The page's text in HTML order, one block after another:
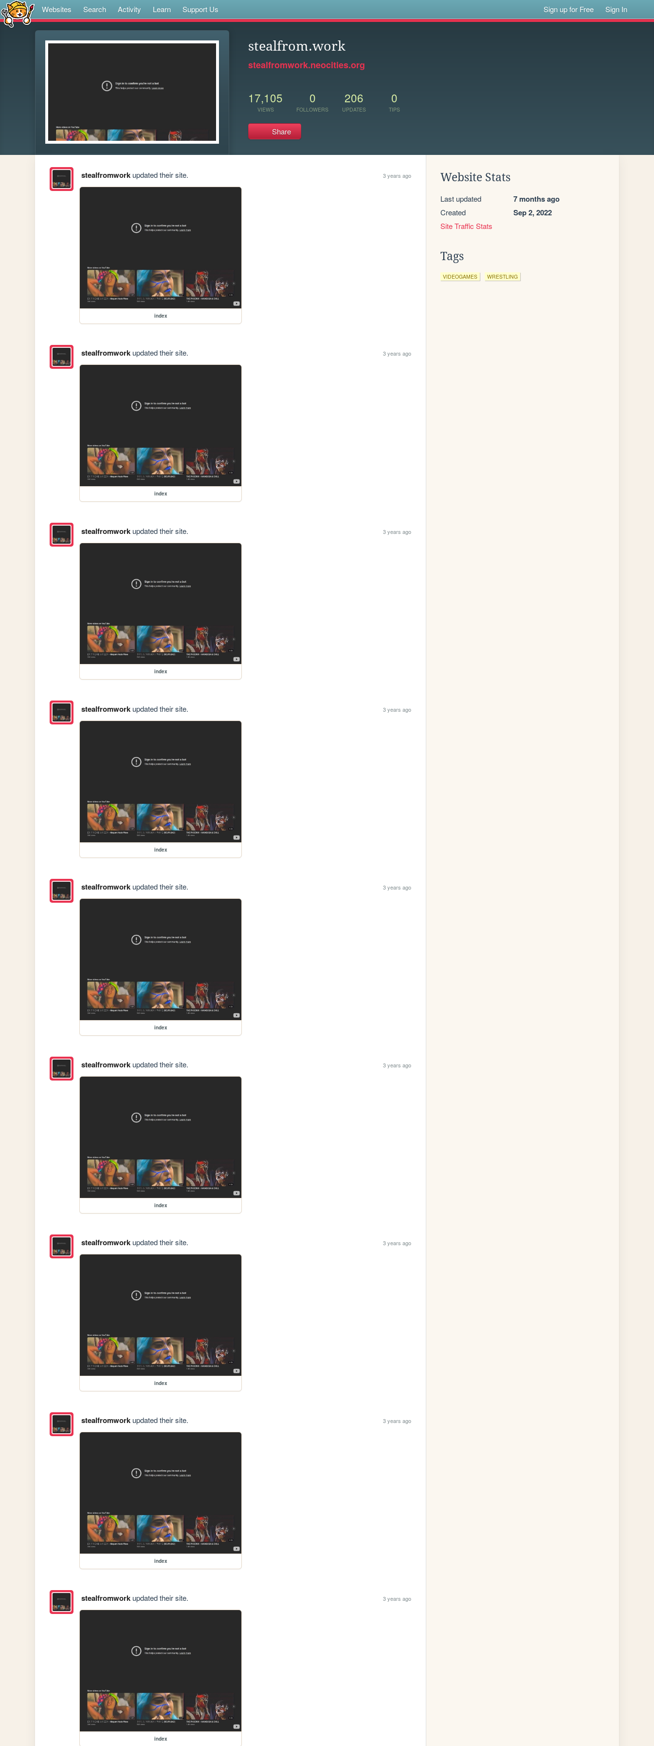
Websites Search Activity Learn Support Us Sign up for Free Sign In
stealfrom.work
stealfromwork.neocities.org
17,105
VIEWS
0
FOLLOWERS
206
UPDATES
0
TIPS
Share
stealfromworkupdated their site. 3 years ago
index
stealfromworkupdated their site. 3 years ago
index
stealfromworkupdated their site. 3 years ago
index
stealfromworkupdated their site. 3 years ago
index
stealfromworkupdated their site. 3 years ago
index
stealfromworkupdated their site. 3 years ago
index
stealfromworkupdated their site. 3 years ago
index
stealfromworkupdated their site. 3 years ago
index
stealfromworkupdated their site. 3 years ago
index
Website Stats
Last updated 7 months ago
Created Sep 2, 2022
Site Traffic Stats
Tags
VIDEOGAMES WRESTLING